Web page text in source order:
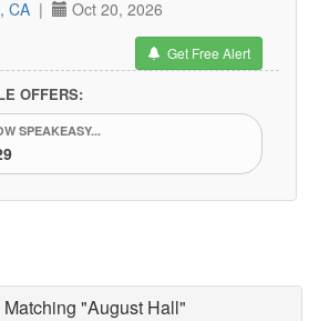
CA | Oct 20, 2026
Get Free Alert
OFFERS:
SPEAKEASY...
"August Hall"